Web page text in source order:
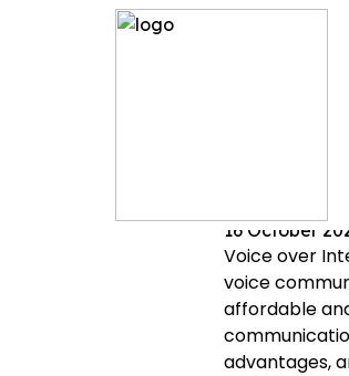
16 October
Voice over
voice
affordable
advantages,